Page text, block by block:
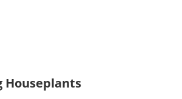
Houseplants